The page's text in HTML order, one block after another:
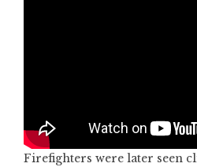
Firefighters were later seen